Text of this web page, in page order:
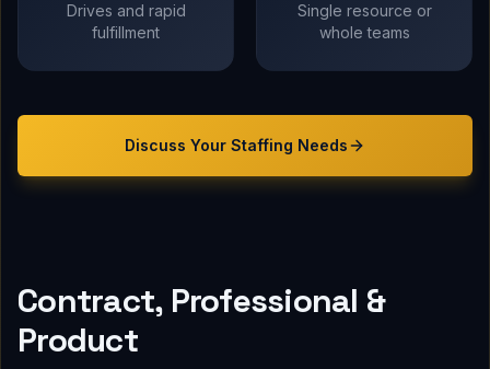
Drives and rapid
fulfillment
Single resource or
whole teams
Discuss Your Staffing Needs
Contract, Professional &
Product